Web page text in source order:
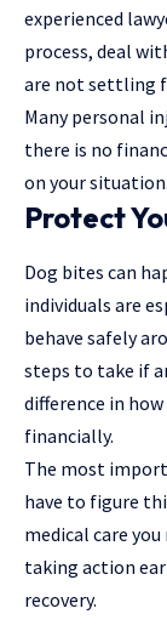
experienced
process, deal
are not settling
Many personal
there is no
on your situation.
Protect
Dog bites can
individuals are
behave safely
steps to take if
difference in
financially.
The most
have to figure
medical care
taking action
recovery.